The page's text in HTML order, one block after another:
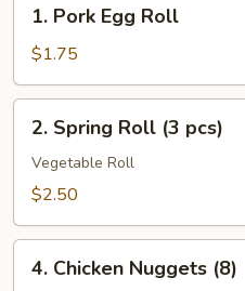
Pork
Egg
Roll
1. Pork Egg Roll
$1.75
Spring
Roll
2. Spring Roll (3 pcs)
Vegetable Roll
$2.50
Chicken
4. Chicken Nuggets (8)